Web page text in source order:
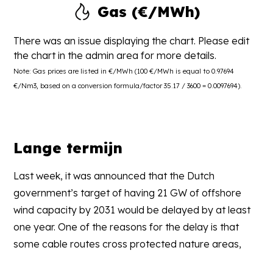
Gas (€/MWh)
There was an issue displaying the chart. Please edit
the chart in the admin area for more details.
Note: Gas prices are listed in €/MWh (100 €/MWh is equal to 0.97694
€/Nm3, based on a conversion formula/factor 35.17 / 3600 = 0.0097694).
Lange termijn
Last week, it was announced that the Dutch
government’s target of having 21 GW of offshore
wind capacity by 2031 would be delayed by at least
one year. One of the reasons for the delay is that
some cable routes cross protected nature areas,